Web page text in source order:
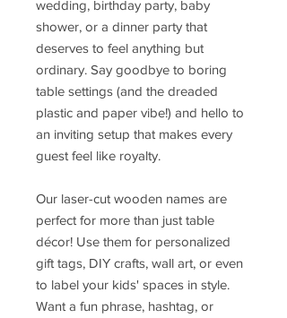
wedding, birthday party, baby
shower, or a dinner party that
deserves to feel anything but
ordinary. Say goodbye to boring
table settings (and the dreaded
plastic and paper vibe!) and hello to
an inviting setup that makes every
guest feel like royalty.
Our laser-cut wooden names are
perfect for more than just table
décor! Use them for personalized
gift tags, DIY crafts, wall art, or even
to label your kids' spaces in style.
Want a fun phrase, hashtag, or